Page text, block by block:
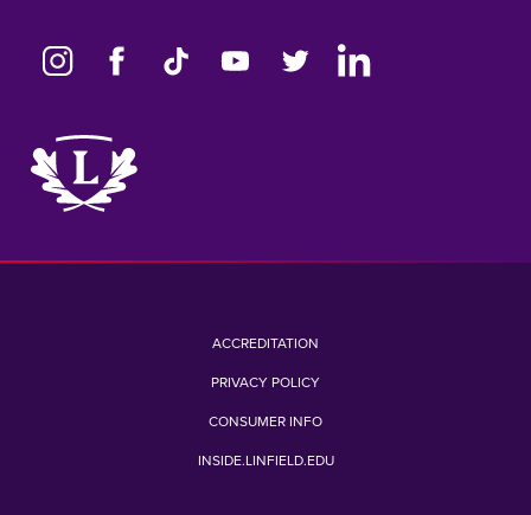
Link
to
home
ACCREDITATION
PRIVACY POLICY
CONSUMER INFO
INSIDE.LINFIELD.EDU